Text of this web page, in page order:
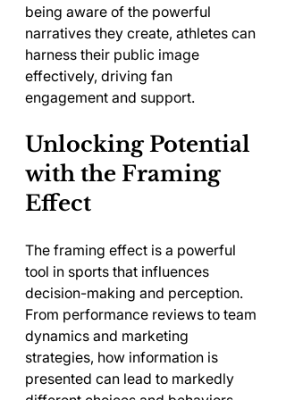
being aware of the powerful
narratives they create, athletes can
harness their public image
effectively, driving fan
engagement and support.
Unlocking Potential
with the Framing
Effect
The framing effect is a powerful
tool in sports that influences
decision-making and perception.
From performance reviews to team
dynamics and marketing
strategies, how information is
presented can lead to markedly